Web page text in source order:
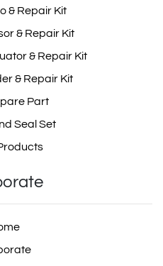
& Repair Kit
& Repair Kit
& Repair Kit
& Repair Kit
Part
Seal Set